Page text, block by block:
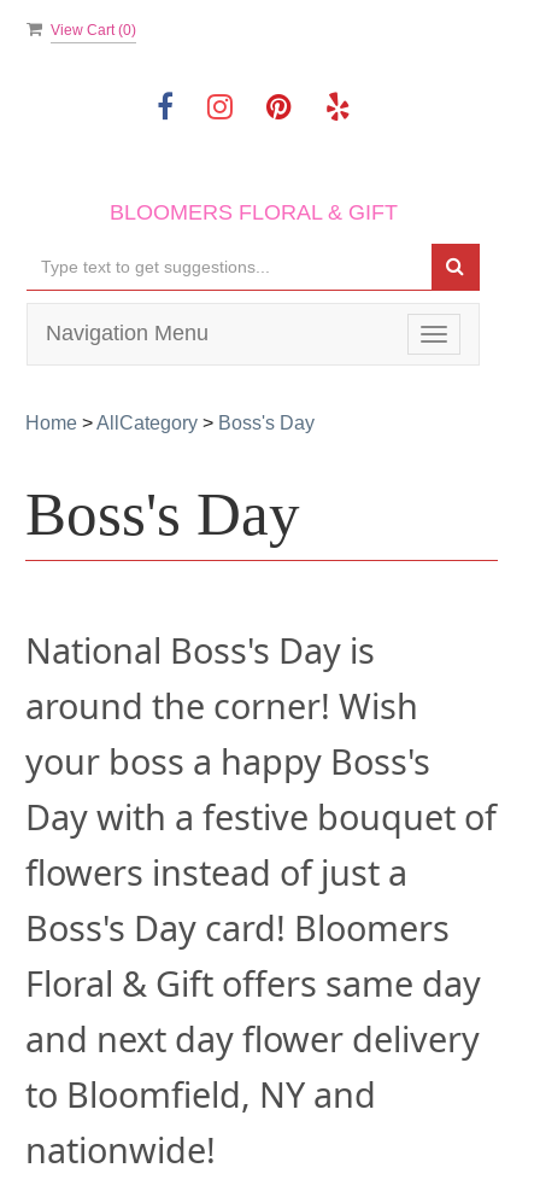
View Cart (0)
BLOOMERS FLORAL & GIFT
Toggle
navigation
Navigation Menu
Home >AllCategory > Boss's Day
Boss's Day
National Boss's Day is
around the corner! Wish
your boss a happy Boss's
Day with a festive bouquet of
flowers instead of just a
Boss's Day card! Bloomers
Floral & Gift offers same day
and next day flower delivery
to Bloomfield, NY and
nationwide!